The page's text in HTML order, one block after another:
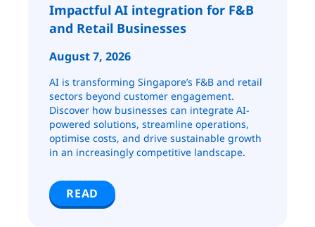
Impactful AI integration for F&B
and Retail ​​​​Businesses
August 7, 2026
AI is transforming Singapore’s F&B and retail
sectors beyond customer engagement.
Discover how businesses can integrate AI-
powered solutions, streamline operations,
optimise costs, and drive sustainable growth
in an increasingly competitive landscape.
READ